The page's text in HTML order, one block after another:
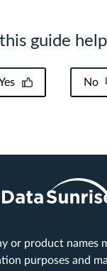
guide
No
or product names
purposes and